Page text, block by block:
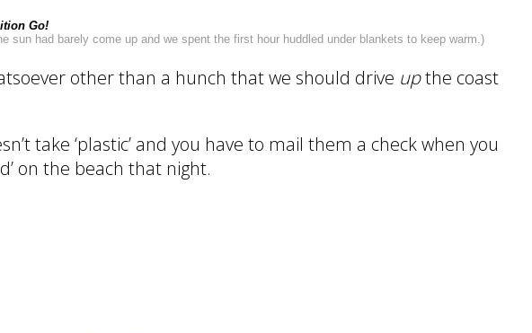
Go!
had barely come up and we spent the first hour huddled under blankets to keep warm.)
other than a hunch that we should drive upthe coast
take ‘plastic’ and you have to mail them a check when you
on the beach that night.